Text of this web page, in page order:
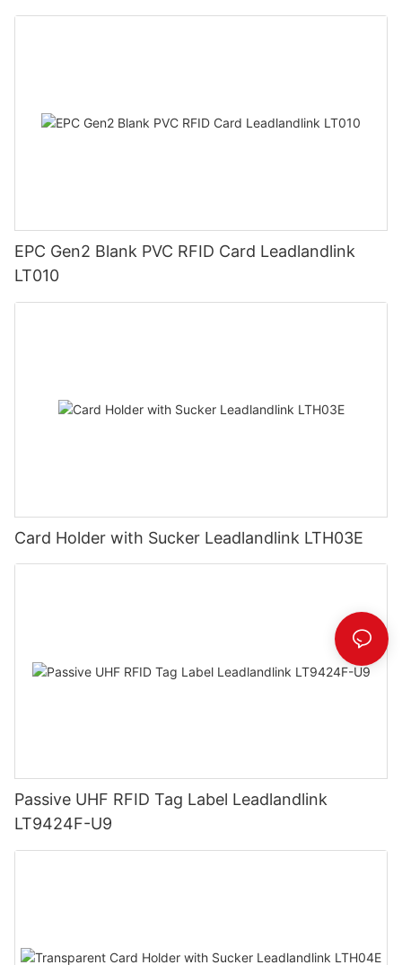
EPC Gen2 Blank PVC RFID Card Leadlandlink
LT010
Card Holder with Sucker Leadlandlink LTH03E
Passive UHF RFID Tag Label Leadlandlink
LT9424F-U9